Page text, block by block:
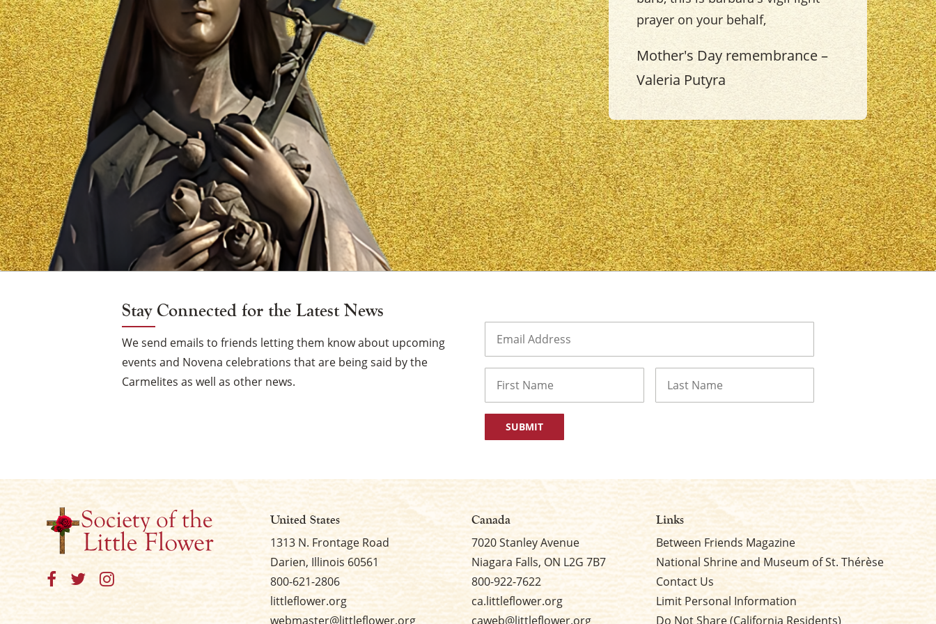
Candle
prayer on your behalf,
Mother's Day remembrance –
Valeria Putyra
Stay Connected for the Latest News
We send emails to friends letting them know about upcoming
events and Novena celebrations that are being said by the
Carmelites as well as other news.
United States
1313 N. Frontage Road
Darien, Illinois 60561
800-621-2806
littleflower.org
webmaster@littleflower.org
Canada
7020 Stanley Avenue
Niagara Falls, ON L2G 7B7
800-922-7622
ca.littleflower.org
caweb@littleflower.org
Links
Between Friends Magazine
National Shrine and Museum of St. Thérèse
Contact Us
Limit Personal Information
Do Not Share (California Residents)
×